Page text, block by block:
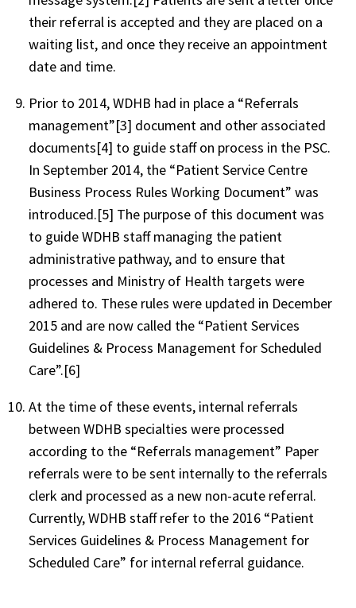
their referral is accepted and they are placed on a
waiting list, and once they receive an appointment
date and time.
Prior to 2014, WDHB had in place a “Referrals
management”[3] document and other associated
documents[4] to guide staff on process in the PSC.
In September 2014, the “Patient Service Centre
Business Process Rules Working Document” was
introduced.[5] The purpose of this document was
to guide WDHB staff managing the patient
administrative pathway, and to ensure that
processes and Ministry of Health targets were
adhered to. These rules were updated in December
2015 and are now called the “Patient Services
Guidelines & Process Management for Scheduled
Care”.[6]
At the time of these events, internal referrals
between WDHB specialties were processed
according to the “Referrals management” Paper
referrals were to be sent internally to the referrals
clerk and processed as a new non-acute referral.
Currently, WDHB staff refer to the 2016 “Patient
Services Guidelines & Process Management for
Scheduled Care” for internal referral guidance.